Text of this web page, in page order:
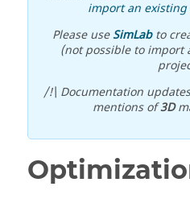
import an existing
Please useSimLabto
(not possible to import
/!\ Documentation
mentions of3D